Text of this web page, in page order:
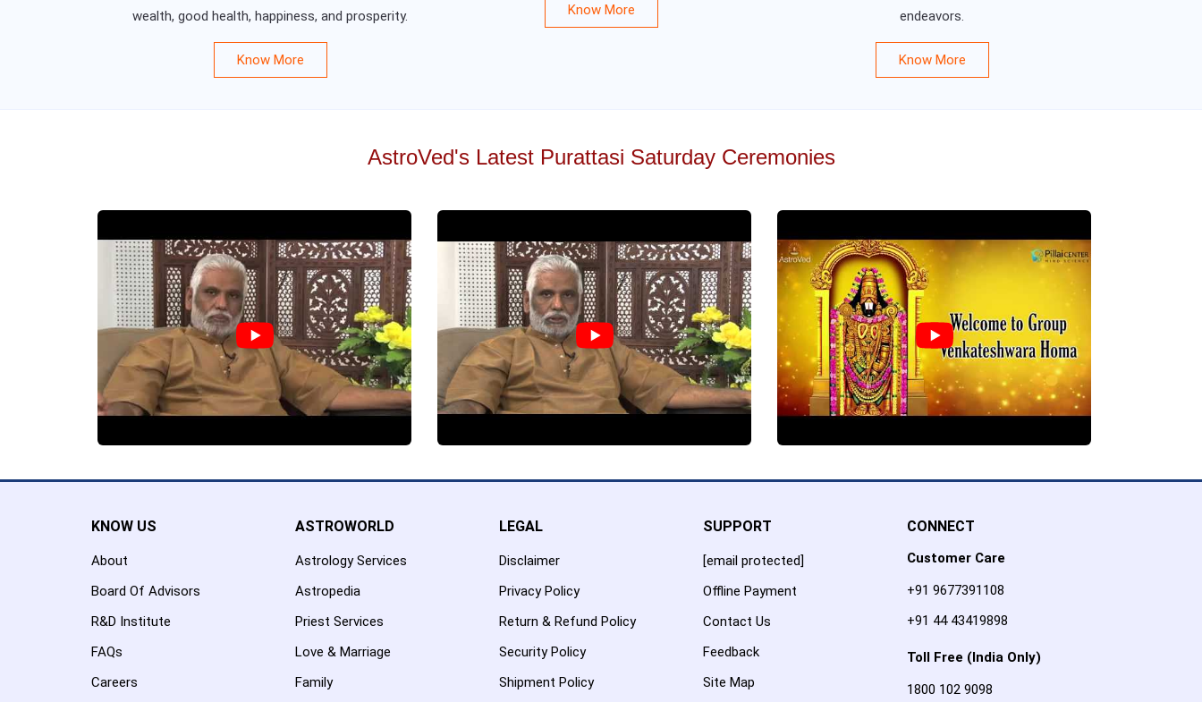
wealth, good health, happiness, and prosperity.
Know More
Know More
endeavors.
Know More
AstroVed's Latest Purattasi Saturday Ceremonies
KNOW US
About
Board Of Advisors
R&D Institute
FAQs
Careers
ASTROWORLD
Astrology Services
Astropedia
Priest Services
Love & Marriage
Family
LEGAL
Disclaimer
Privacy Policy
Return & Refund Policy
Security Policy
Shipment Policy
SUPPORT
[email protected]
Offline Payment
Contact Us
Feedback
Site Map
CONNECT
Customer Care
+91 9677391108
+91 44 43419898
Toll Free (India Only)
1800 102 9098